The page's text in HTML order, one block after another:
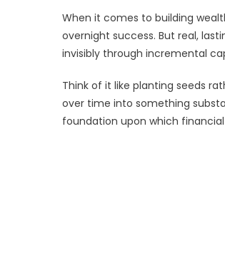
When it comes to building
overnight success. But real,
invisibly through incremental
Think of it like planting seeds
over time into something
foundation upon which